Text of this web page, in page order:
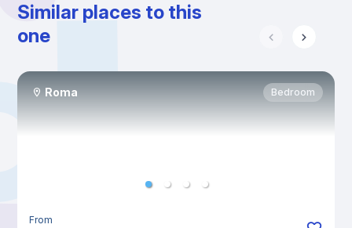
Similar places to this
one
Roma Bedroom
From